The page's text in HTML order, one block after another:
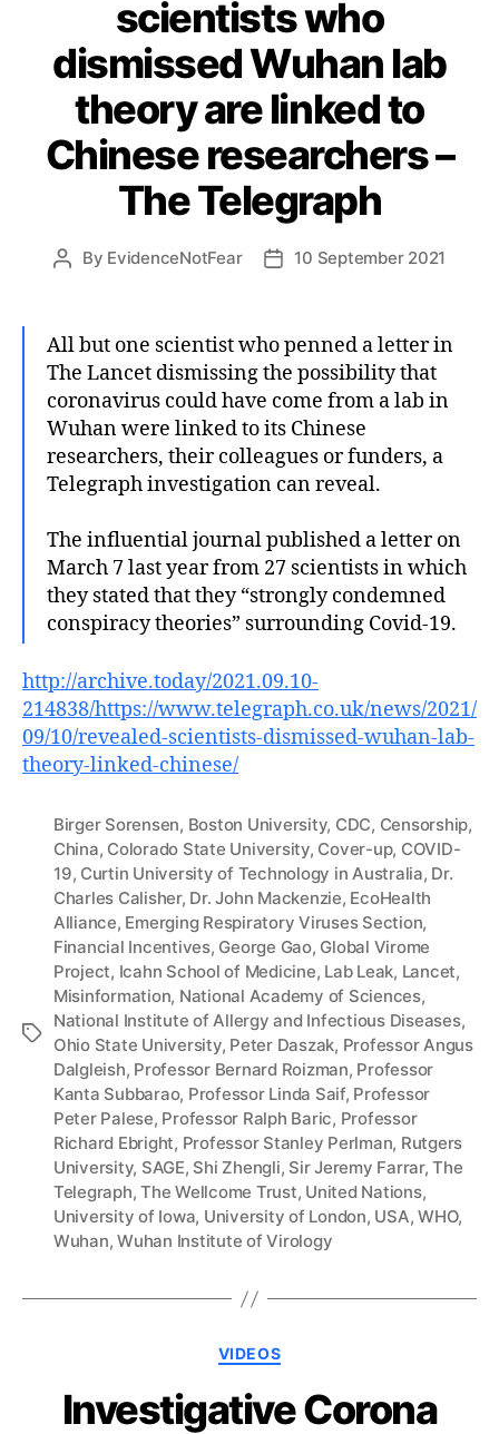
scientists who
dismissed Wuhan lab
theory are linked to
Chinese researchers –
The Telegraph
Post
By EvidenceNotFear
Post10 September 2021
All but one scientist who penned a letter in
The Lancet dismissing the possibility that
coronavirus could have come from a lab in
Wuhan were linked to its Chinese
researchers, their colleagues or funders, a
Telegraph investigation can reveal.
The influential journal published a letter on
March 7 last year from 27 scientists in which
they stated that they “strongly condemned
conspiracy theories” surrounding Covid-19.
http://archive.today/2021.09.10-
214838/https://www.telegraph.co.uk/news/2021/
09/10/revealed-scientists-dismissed-wuhan-lab-
theory-linked-chinese/
Tags
Birger Sorensen, Boston University, CDC, Censorship,
China, Colorado State University, Cover-up, COVID-
19, Curtin University of Technology in Australia, Dr.
Charles Calisher, Dr. John Mackenzie, EcoHealth
Alliance, Emerging Respiratory Viruses Section,
Financial Incentives, George Gao, Global Virome
Project, Icahn School of Medicine, Lab Leak, Lancet,
Misinformation, National Academy of Sciences,
National Institute of Allergy and Infectious Diseases,
Ohio State University, Peter Daszak, Professor Angus
Dalgleish, Professor Bernard Roizman, Professor
Kanta Subbarao, Professor Linda Saif, Professor
Peter Palese, Professor Ralph Baric, Professor
Richard Ebright, Professor Stanley Perlman, Rutgers
University, SAGE, Shi Zhengli, Sir Jeremy Farrar,The
Telegraph,The Wellcome Trust, United Nations,
University of Iowa, University of London, USA,WHO,
Wuhan,Wuhan Institute of Virology
Categories
VIDEOS
Investigative Corona